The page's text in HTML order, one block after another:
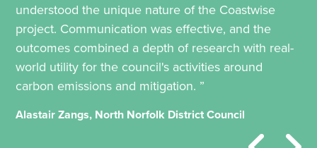
understood the unique nature of the Coastwise
project. Communication was effective, and the
outcomes combined a depth of research with real-
world utility for the council's activities around
carbon emissions and mitigation. ”
Alastair Zangs, North Norfolk District Council